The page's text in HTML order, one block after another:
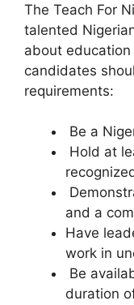
The Teach For
talented
about
candidates
requirements:
Be a
Hold at
and a
Have
work in
Be
duration